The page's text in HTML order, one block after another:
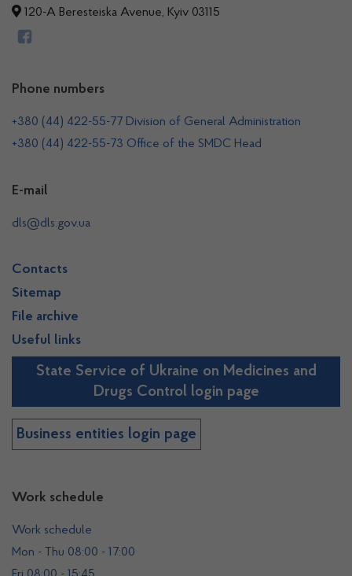
120-A Beresteiska Avenue, Kyiv 03115
Work schedule
Work schedule
Mon - Thu 08:00 - 17:00
Phone numbers
+380 (44) 422-55-77 Division of General Administration
+380 (44) 422-55-73 Office of the SMDC Head
E-mail
dls@dls.gov.ua
Contacts
Sitemap
File archive
Useful links
State Service of Ukraine on Medicines and
Drugs Control login page
Business entities login page